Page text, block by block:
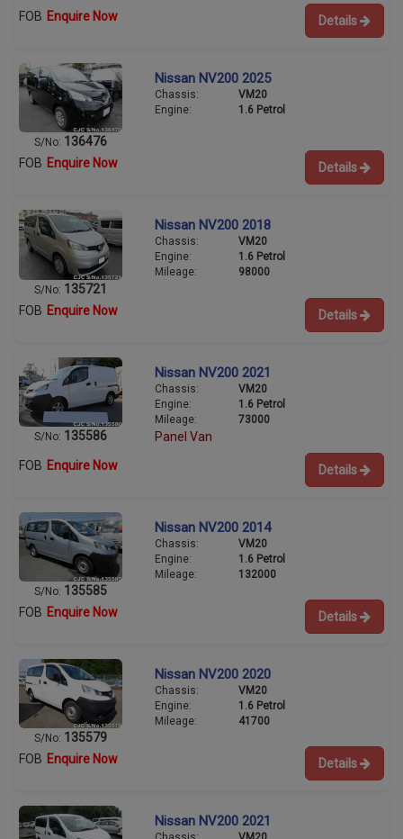
FOB Enquire Now Details
S/No: 136476
Nissan NV200 2025
Chassis:
VM20
Engine:
1.6 Petrol
FOB Enquire Now Details
S/No: 135721
Nissan NV200 2018
Chassis:
VM20
Engine:
1.6 Petrol
Mileage:
98000
FOB Enquire Now Details
S/No: 135586
Nissan NV200 2021
Chassis:
VM20
Engine:
1.6 Petrol
Mileage:
73000
Panel Van
FOB Enquire Now Details
S/No: 135585
Nissan NV200 2014
Chassis:
VM20
Engine:
1.6 Petrol
Mileage:
132000
FOB Enquire Now Details
S/No: 135579
Nissan NV200 2020
Chassis:
VM20
Engine:
1.6 Petrol
Mileage:
41700
FOB Enquire Now Details
Nissan NV200 2021